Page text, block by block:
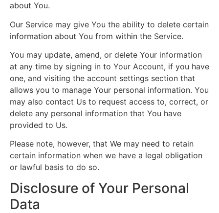
about You.
Our Service may give You the ability to delete certain
information about You from within the Service.
You may update, amend, or delete Your information
at any time by signing in to Your Account, if you have
one, and visiting the account settings section that
allows you to manage Your personal information. You
may also contact Us to request access to, correct, or
delete any personal information that You have
provided to Us.
Please note, however, that We may need to retain
certain information when we have a legal obligation
or lawful basis to do so.
Disclosure of Your Personal
Data